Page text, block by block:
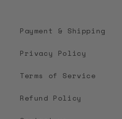
Payment & Shipping
Privacy Policy
Terms of Service
Refund Policy